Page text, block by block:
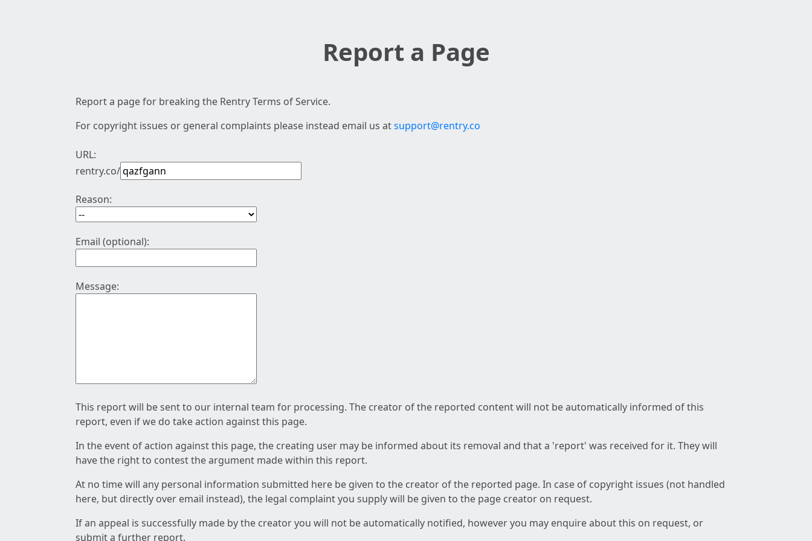
Report a Page
Report a page for breaking the Rentry Terms of Service.
For copyright issues or general complaints please instead email us atsupport@rentry.co
URL:
rentry.co/
Reason:
Email (optional):
Message:
This report will be sent to our internal team for processing. The creator of the reported content will not be automatically informed of this
report, even if we do take action against this page.
In the event of action against this page, the creating user may be informed about its removal and that a 'report' was received for it. They will
have the right to contest the argument made within this report.
At no time will any personal information submitted here be given to the creator of the reported page. In case of copyright issues (not handled
here, but directly over email instead), the legal complaint you supply will be given to the page creator on request.
If an appeal is successfully made by the creator you will not be automatically notified, however you may enquire about this on request, or
submit a further report.